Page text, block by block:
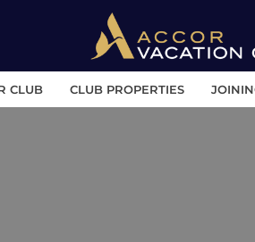
CLUB CLUB PROPERTIES